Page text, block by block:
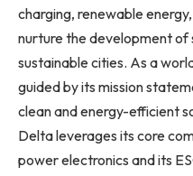
charging, renewable
nurture the development
sustainable cities. As a
guided by its mission
clean and energy-efficient
Delta leverages its core
power electronics and its